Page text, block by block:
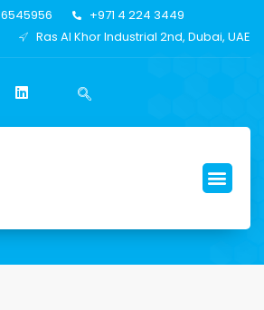
+971 4 224 3449
Ras Al Khor Industrial 2nd, Dubai, UAE